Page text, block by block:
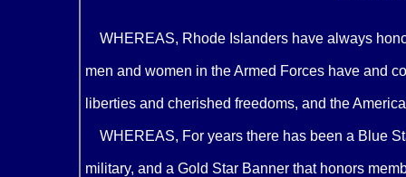
WHEREAS, Rhode Islanders have always
men and women in the Armed Forces have and
liberties and cherished freedoms, and the
WHEREAS, For years there has been a Blue
military, and a Gold Star Banner that honors